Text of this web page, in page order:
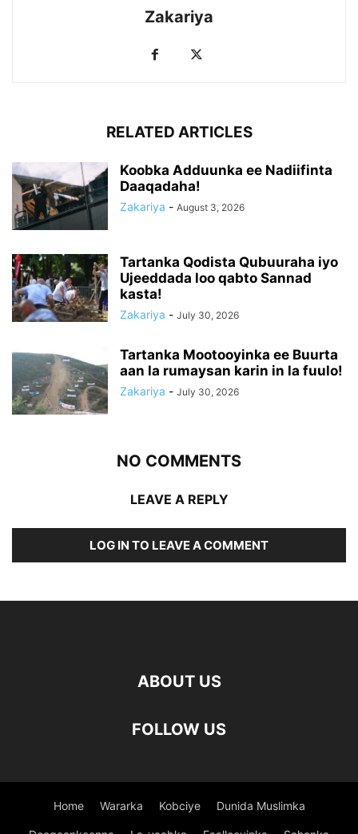
Zakariya
RELATED ARTICLES
Koobka Adduunka ee Nadiifinta
Daaqadaha!
Zakariya - August 3, 2026
Tartanka Qodista Qubuuraha iyo
Ujeeddada loo qabto Sannad
kasta!
Zakariya - July 30, 2026
Tartanka Mootooyinka ee Buurta
aan la rumaysan karin in la fuulo!
Zakariya - July 30, 2026
NO COMMENTS
LEAVE A REPLY
LOG IN TO LEAVE A COMMENT
ABOUT US
FOLLOW US
Home Wararka Kobciye Dunida Muslimka